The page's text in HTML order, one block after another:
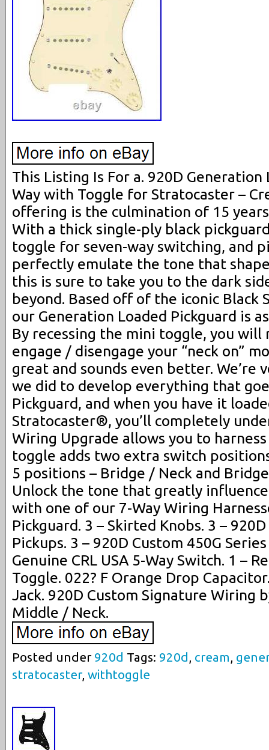
This Listing Is For a. 920D Generation
Way with Toggle for Stratocaster –
offering is the culmination of 15
With a thick single-ply black
toggle for seven-way switching, and
perfectly emulate the tone that
this is sure to take you to the dark
beyond. Based off of the iconic
our Generation Loaded Pickguard is
By recessing the mini toggle, you will
engage / disengage your “neck on”
great and sounds even better. We’re
we did to develop everything that
Pickguard, and when you have it
Stratocaster®, you’ll completely
Wiring Upgrade allows you to
toggle adds two extra switch
5 positions – Bridge / Neck and
Unlock the tone that greatly
with one of our 7-Way Wiring
Pickguard. 3 – Skirted Knobs. 3 –
Pickups. 3 – 920D Custom 450G
Genuine CRL USA 5-Way Switch. 1 –
Toggle. 022? F Orange Drop
Jack. 920D Custom Signature Wiring
Middle / Neck.
Posted under 920d Tags: 920d , cream,
stratocaster, withtoggle